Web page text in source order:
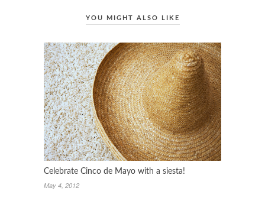
YOU MIGHT ALSO LIKE
Celebrate Cinco de Mayo with a siesta!
May 4, 2012